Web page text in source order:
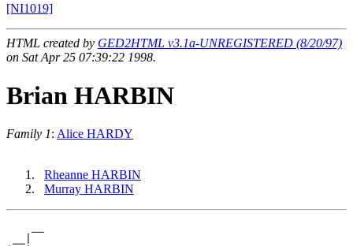
[NI1019]
HTML created by GED2HTML v3.1a-UNREGISTERED (8/20/97)
on Sat Apr 25 07:39:22 1998.
Brian HARBIN
Family 1: Alice HARDY
Rheanne HARBIN
Murray HARBIN